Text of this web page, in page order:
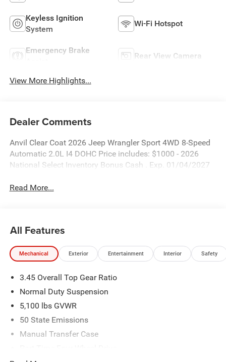
Keyless Ignition
System
Wi-Fi Hotspot
Emergency Brake
Rear View Camera
View More Highlights...
Dealer Comments
Anvil Clear Coat 2026 Jeep Wrangler Sport 4WD 8-Speed
Automatic 2.0L I4 DOHC Price includes: $1000 - 2026
National Select Inventory Bonus Cash . Exp. 01/04/2027
Read More...
All Features
Mechanical Exterior Entertainment Interior Safety
3.45 Overall Top Gear Ratio
Normal Duty Suspension
5,100 lbs GVWR
50 State Emissions
Manual Transfer Case